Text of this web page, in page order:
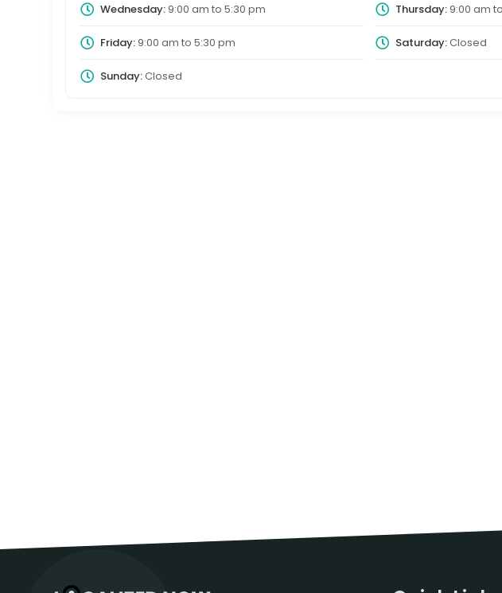
Wednesday:9:00 am to 5:30 pm Thursday:9:00 am to
Friday:9:00 am to 5:30 pm Saturday:Closed
Sunday:Closed